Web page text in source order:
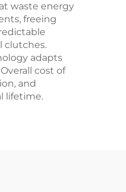
waste energy
freeing
clutches.
adapts
cost of
and
lifetime.